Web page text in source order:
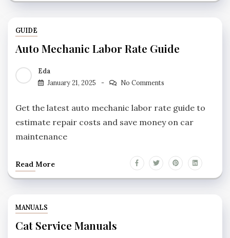
GUIDE
Auto Mechanic Labor Rate Guide
Eda
January 21, 2025
No Comments
Get the latest auto mechanic labor rate guide to
estimate repair costs and save money on car
maintenance
Read More
MANUALS
Cat Service Manuals